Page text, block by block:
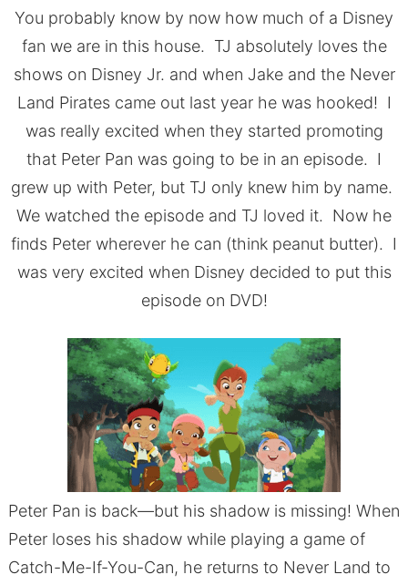
You probably know by now how much of a Disney
fan we are in this house. TJ absolutely loves the
shows on Disney Jr. and when Jake and the Never
Land Pirates came out last year he was hooked! I
was really excited when they started promoting
that Peter Pan was going to be in an episode. I
grew up with Peter, but TJ only knew him by name.
We watched the episode and TJ loved it. Now he
finds Peter wherever he can (think peanut butter). I
was very excited when Disney decided to put this
episode on DVD!
Peter Pan is back––but his shadow is missing! When
Peter loses his shadow while playing a game of
Catch-Me-If-You-Can, he returns to Never Land to